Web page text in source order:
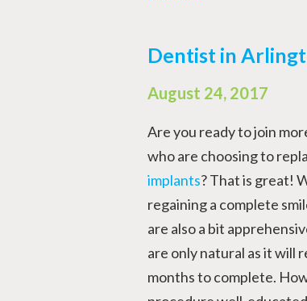
Dentist in
August 24, 2017
Are you ready to join
who are choosing to
implants? That is great!
regaining a complete
are also a bit
are only natural as it will
months to complete.